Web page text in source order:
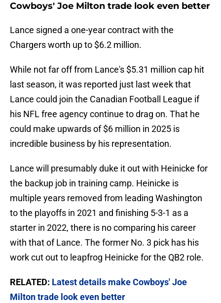
Cowboys' Joe Milton trade look even better
Lance signed a one-year contract with the
Chargers worth up to $6.2 million.
While not far off from Lance's $5.31 million cap hit
last season, it was reported just last week that
Lance could join the Canadian Football League if
his NFL free agency continue to drag on. That he
could make upwards of $6 million in 2025 is
incredible business by his representation.
Lance will presumably duke it out with Heinicke for
the backup job in training camp. Heinicke is
multiple years removed from leading Washington
to the playoffs in 2021 and finishing 5-3-1 as a
starter in 2022, there is no comparing his career
with that of Lance. The former No. 3 pick has his
work cut out to leapfrog Heinicke for the QB2 role.
RELATED: Latest details make Cowboys' Joe
Milton trade look even better